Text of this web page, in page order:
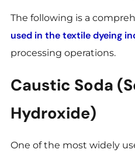
The following is a
used in the textile dyeing
processing operations.
Caustic Soda
Hydroxide)
One of the most widely